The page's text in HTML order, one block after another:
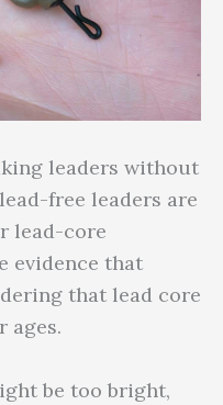
leaders without
free leaders are
lead-core
evidence that
that lead core
ages.
be too bright,